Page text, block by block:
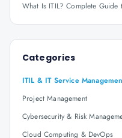
What Is ITIL? Complete Guide
Categories
ITIL & IT Service
Project Management
Cybersecurity & Risk
Cloud Computing & DevOps